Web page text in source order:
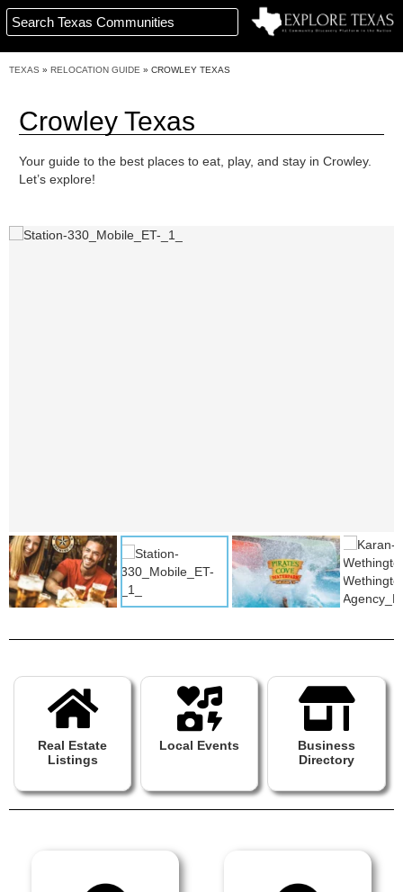
TEXAS » RELOCATION GUIDE » CROWLEY TEXAS
Crowley Texas
Your guide to the best places to eat, play, and stay in Crowley.
Let’s explore!
Real Estate
Listings
Local Events
Business
Directory